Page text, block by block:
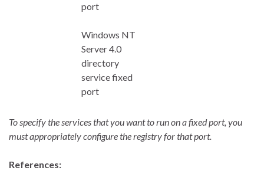
port
Windows NT
Server 4.0
directory
service fixed
port
To specify the services that you want to run on a fixed port, you
must appropriately configure the registry for that port.
References: